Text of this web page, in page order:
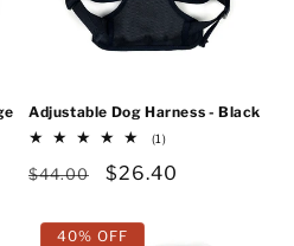
Adjustable Dog Harness - Black
(1)1
reviews
Regular
$44.00
Sale
$26.40
40% OFF